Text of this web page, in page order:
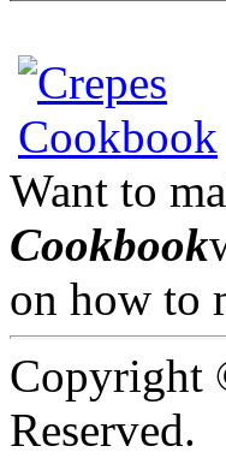
Want to
Cookbook
on how to
Copyright
Reserved.